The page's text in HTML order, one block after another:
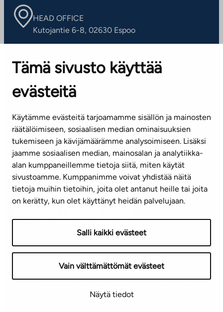
Tämä sivusto käyttää
evästeitä
Käytämme evästeitä tarjoamamme sisällön ja mainosten
räätälöimiseen, sosiaalisen median ominaisuuksien
tukemiseen ja kävijämäärämme analysoimiseen. Lisäksi
jaamme sosiaalisen median, mainosalan ja analytiikka-
alan kumppaneillemme tietoja siitä, miten käytät
sivustoamme. Kumppanimme voivat yhdistää näitä
tietoja muihin tietoihin, joita olet antanut heille tai joita
on kerätty, kun olet käyttänyt heidän palvelujaan.
Salli kaikki evästeet
Vain välttämättömät evästeet
Näytä tiedot
HEAD OFFICE
Kutojantie 6-8, 02630 Espoo
Contact information of our offices
CUSTOMER SERVICE CENTRE
(weekdays 8 am–4 pm)
info@ta.fi
Subscribe to our newsletter!